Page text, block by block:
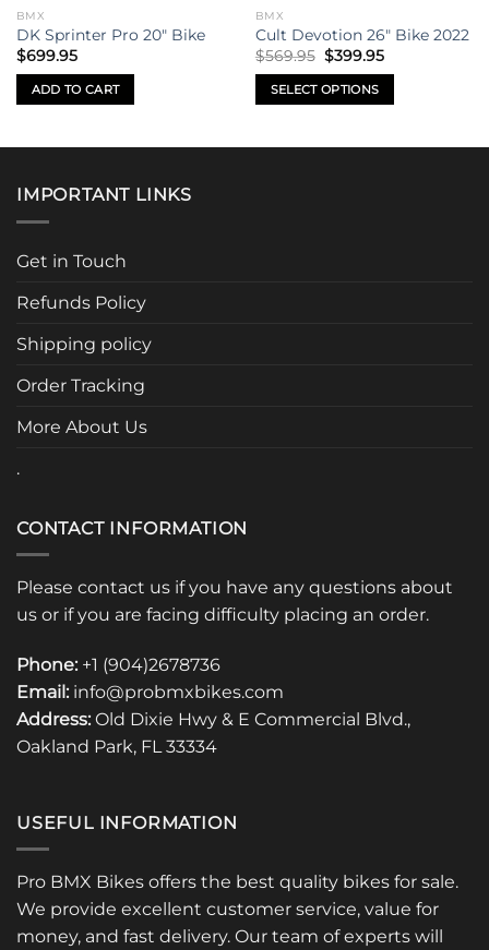
BMX
DK Sprinter Pro 20″ Bike
$699.95
ADD TO CART
BMX
Cult Devotion 26″ Bike 2022
$569.95 Original
price
was:
$569.95.
$399.95Current
SELECT OPTIONS
IMPORTANT LINKS
Get in Touch
Refunds Policy
Shipping policy
Order Tracking
More About Us
.
CONTACT INFORMATION
Please contact us if you have any questions about
us or if you are facing difficulty placing an order.
Phone: +1 (904)2678736
Email: info@probmxbikes.com
Address: Old Dixie Hwy & E Commercial Blvd.,
Oakland Park, FL 33334
USEFUL INFORMATION
Pro BMX Bikes offers the best quality bikes for sale.
We provide excellent customer service, value for
money, and fast delivery. Our team of experts will